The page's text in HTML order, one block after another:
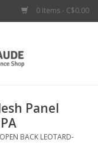
0 Items - C$0.00
Panel
BACK LEOTARD-